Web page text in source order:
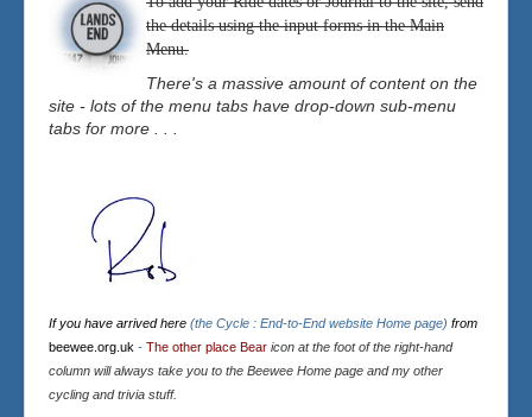
the details using the input forms in the Main
Menu.
There's a massive amount of content on the
site - lots of the menu tabs have drop-down sub-menu
tabs for more . . .
If you have arrived here (the Cycle : End-to-End website Home page) from
beewee.org.uk - The other place Bear icon at the foot of the right-hand
column will always take you to the Beewee Home page and my other
cycling and trivia stuff.